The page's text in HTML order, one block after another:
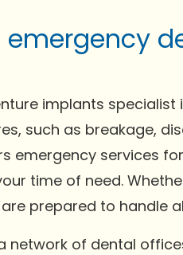
implants
such as breakage,
emergency services
time of need.
prepared to handle
network of dental